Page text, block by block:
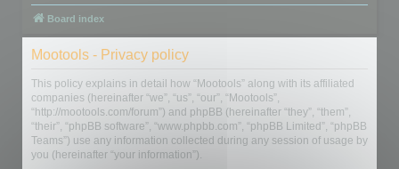
Board index
Mootools - Privacy policy
This policy explains in detail how “Mootools” along with its affiliated
companies (hereinafter “we”, “us”, “our”, “Mootools”,
“http://mootools.com/forum”) and phpBB (hereinafter “they”, “them”,
“their”, “phpBB software”, “www.phpbb.com”, “phpBB Limited”, “phpBB
Teams”) use any information collected during any session of usage by
you (hereinafter “your information”).